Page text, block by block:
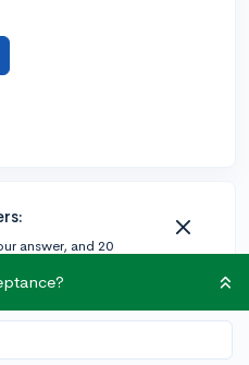
answer, and 20